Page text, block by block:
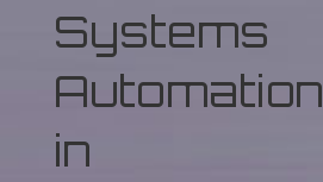
Systems
Automation
in